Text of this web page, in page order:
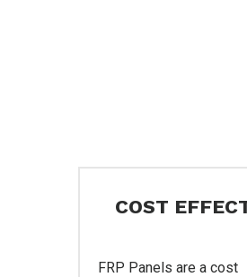
COST
FRP Panels are a cost